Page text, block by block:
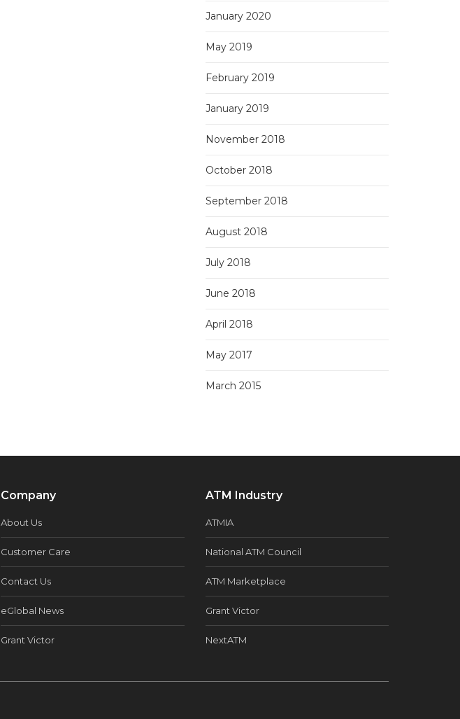
January 2020
May 2019
February 2019
January 2019
November 2018
October 2018
September 2018
August 2018
July 2018
June 2018
April 2018
May 2017
March 2015
Company
About Us
Customer Care
Contact Us
eGlobal News
Grant Victor
ATM Industry
ATMIA
National ATM Council
ATM Marketplace
Grant Victor
NextATM